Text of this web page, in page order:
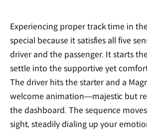
Experiencing proper track time in
special because it satisfies all five
driver and the passenger. It starts
settle into the supportive yet
The driver hits the starter and a
welcome animation—majestic but
the dashboard. The sequence
sight, steadily dialing up your